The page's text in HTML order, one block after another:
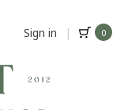
Sign in | 0